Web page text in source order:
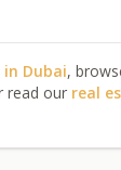
Dubai,
read our real